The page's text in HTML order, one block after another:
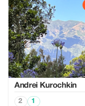
Аndrei Kurochkin
2 1